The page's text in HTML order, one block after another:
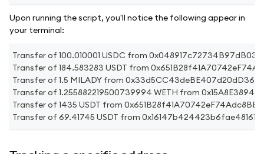
Upon running the script, you'll notice the following appear in
your terminal:
Transfer of 100.010001 USDC from
Transfer of 184.583283 USDT from
Transfer of 1.5 MILADY from
Transfer of 1.255882219500739994 WETH from
Transfer of 1435 USDT from
Transfer of 69.41745 USDT from